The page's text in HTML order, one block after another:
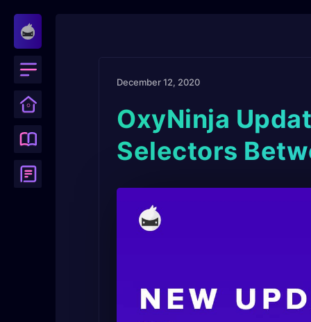
December 12, 2020
OxyNinja
Selectors